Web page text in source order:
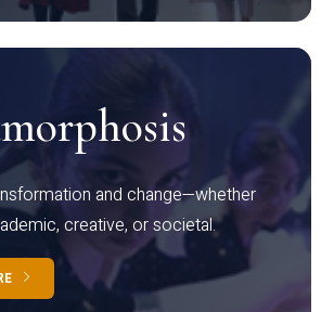
and change—whether
creative, or societal.